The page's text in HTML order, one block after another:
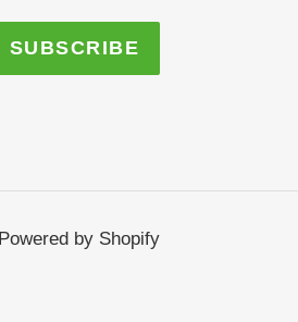
SUBSCRIBE
Powered by Shopify